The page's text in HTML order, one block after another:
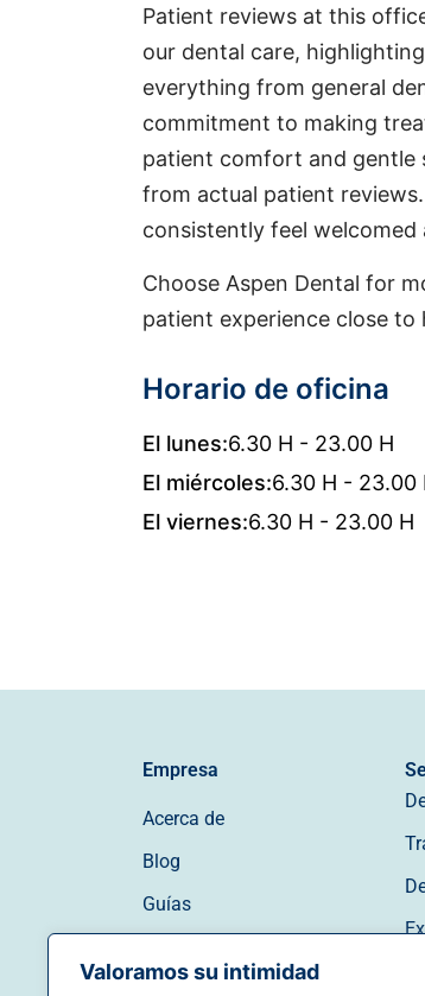
Valoramos su intimidad
Patient reviews at this
our dental care,
everything from general
commitment to making
patient comfort and gentle
from actual patient
consistently feel
Choose Aspen Dental for
patient experience close to
Horario de oficina
El lunes:6.30 H - 23.00 H
El miércoles:6.30 H - 23.00
El viernes:6.30 H - 23.00 H
Empresa
Acerca de
Blog
Guías